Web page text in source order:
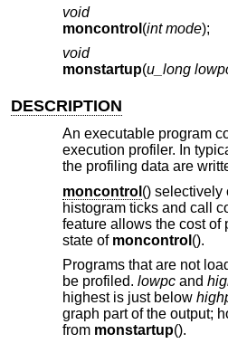
void
moncontrol (int mode);
void
monstartup(u_long
DESCRIPTION
An executable program
execution profiler. In
the profiling data are
moncontrol () selectively
histogram ticks and call
feature allows the cost of
state of moncontrol ().
Programs that are not
be profiled. lowpcand
highest is just below
graph part of the output;
from monstartup().